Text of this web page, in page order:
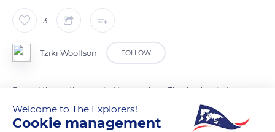
3
Tziki Woolfson FOLLOW
Edge of the northern part of the dead sea. The dried part of
the Dead Sea is located between the northern region and the
southern part of the Dead Sea. This region finally dried and
Welcome to The Explorers!
Cookie management